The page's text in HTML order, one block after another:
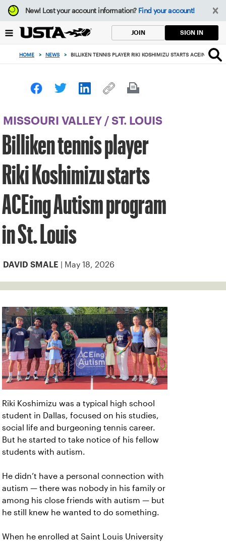
Focus
from
to
button
New!Lost your account information? Find your account!
JOIN SIGN IN
HOME > NEWS > BILLIKEN TENNIS PLAYER RIKI KOSHIMIZU STARTS ACEING
MISSOURI VALLEY / ST. LOUIS
Billiken tennis player
Riki Koshimizu starts
ACEing Autism program
in St. Louis
DAVID SMALE | May 18, 2026
Riki Koshimizu was a typical high school
student in Dallas, focused on his studies,
social life and burgeoning tennis career.
But he started to take notice of his fellow
students with autism.
He didn’t have a personal connection with
autism — there was nobody in his family or
among his close friends with autism — but
he still knew he wanted to do something.
When he enrolled at Saint Louis University